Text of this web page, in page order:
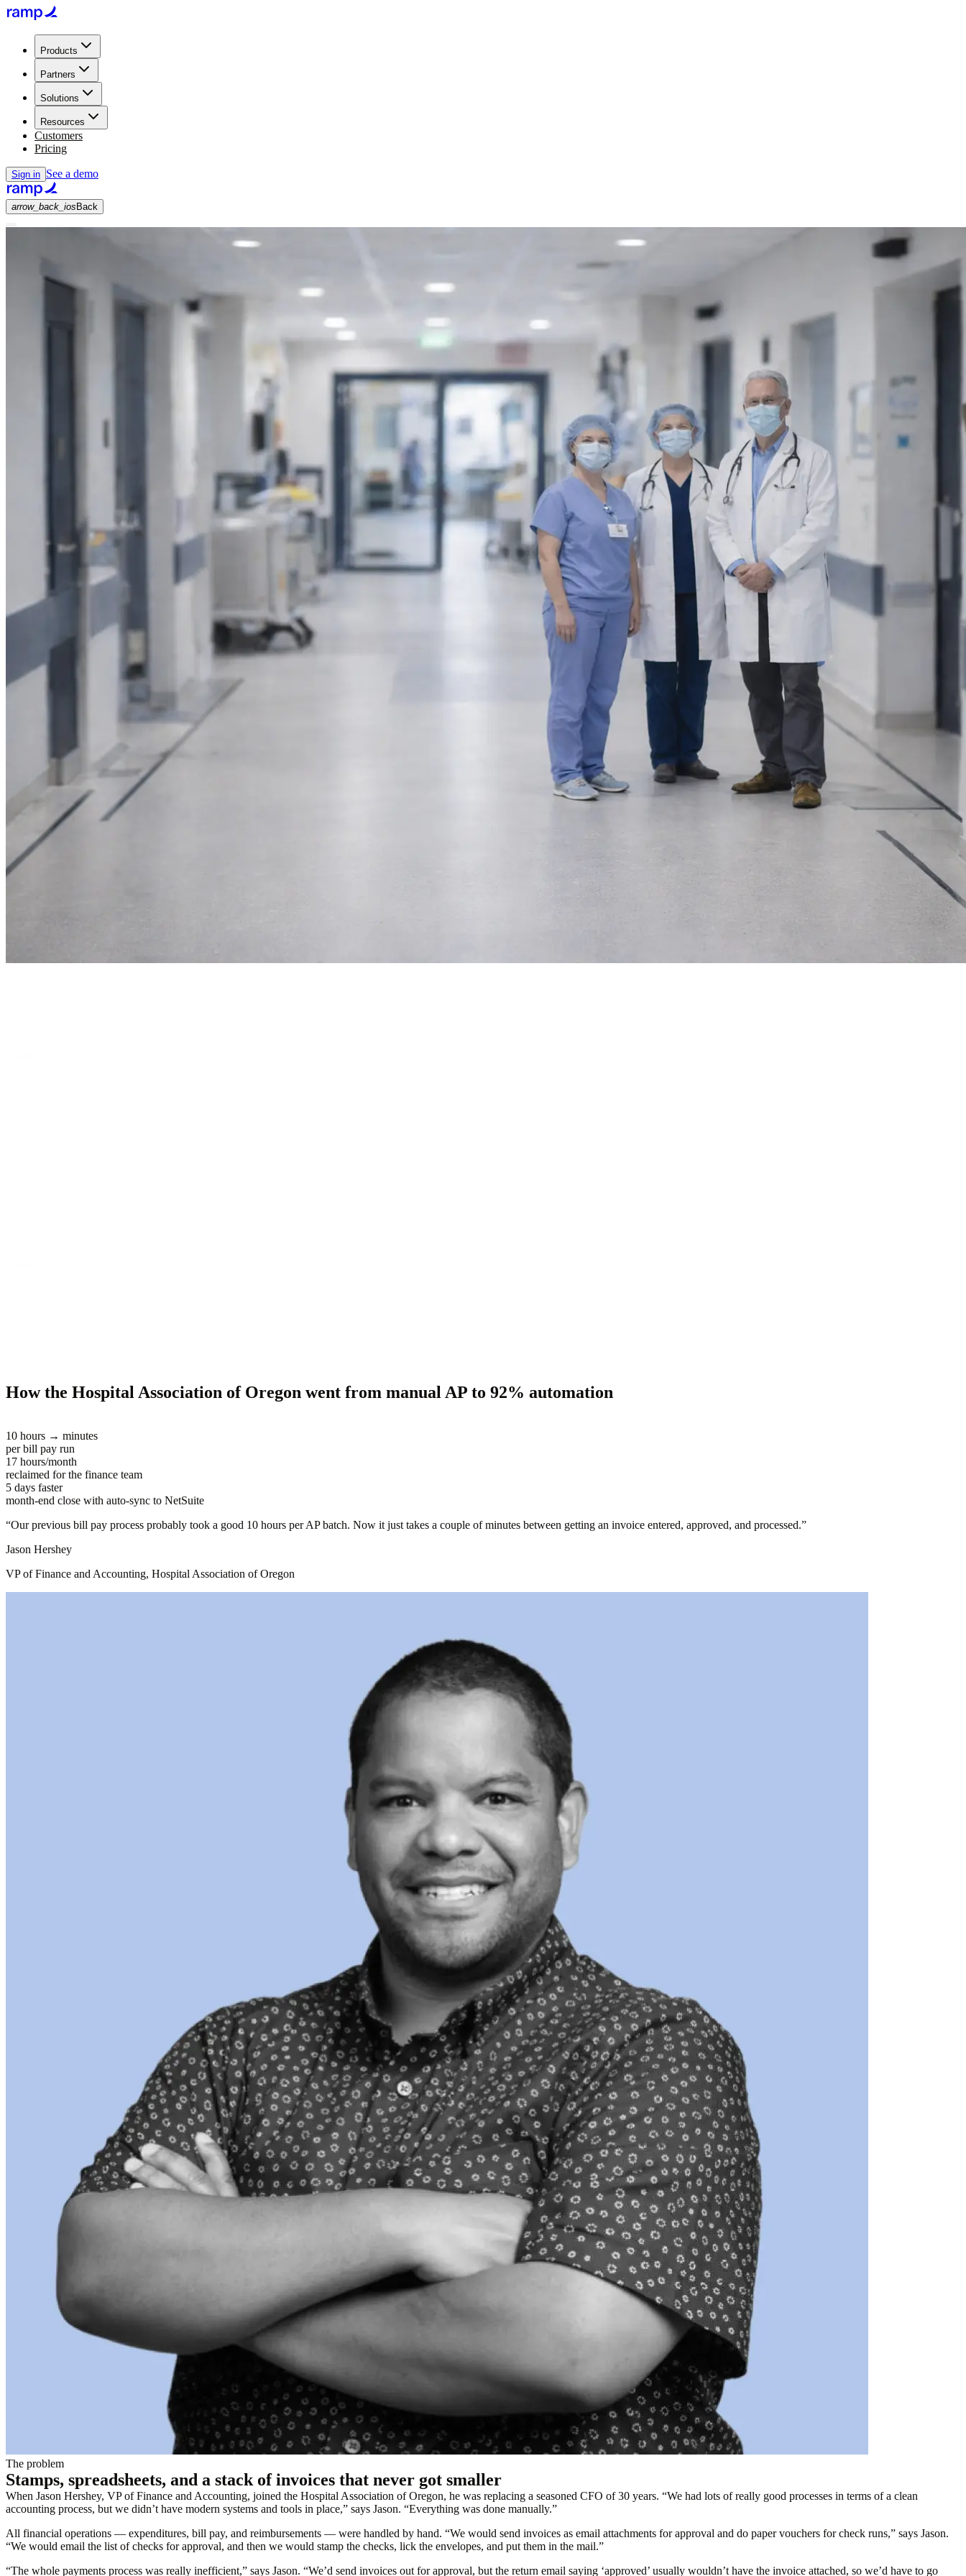
Products
Partners
Solutions
Resources
Customers
Pricing
Sign in See a demo
arrow_back_ios Back
How the Hospital Association of Oregon went from manual AP to 92% automation
10 hours → minutes
per bill pay run
17 hours/month
reclaimed for the finance team
5 days faster
month-end close with auto-sync to NetSuite
“Our previous bill pay process probably took a good 10 hours per AP batch. Now it just takes a couple of minutes between getting an invoice entered, approved, and processed.”
Jason Hershey
VP of Finance and Accounting, Hospital Association of Oregon
The problem
Stamps, spreadsheets, and a stack of invoices that never got smaller
When Jason Hershey, VP of Finance and Accounting, joined the Hospital Association of Oregon, he was replacing a seasoned CFO of 30 years. “We had lots of really good processes in terms of a clean
accounting process, but we didn’t have modern systems and tools in place,” says Jason. “Everything was done manually.”
All financial operations — expenditures, bill pay, and reimbursements — were handled by hand. “We would send invoices as email attachments for approval and do paper vouchers for check runs,” says Jason.
“We would email the list of checks for approval, and then we would stamp the checks, lick the envelopes, and put them in the mail.”
“The whole payments process was really inefficient,” says Jason. “We’d send invoices out for approval, but the return email saying ‘approved’ usually wouldn’t have the invoice attached, so we’d have to go